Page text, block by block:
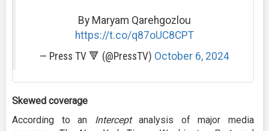
By Maryam Qarehgozlou
https://t.co/q87oUC8CPT
— Press TV 🔻 (@PressTV) October 6, 2024
Skewed coverage
According to an Interceptanalysis of major media